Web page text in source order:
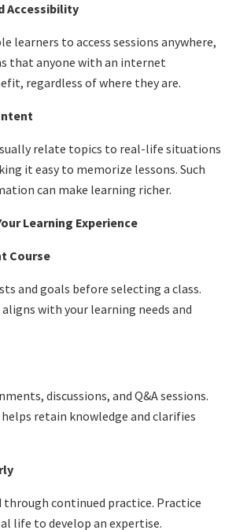
Accessibility
learners to access sessions anywhere,
that anyone with an internet
regardless of where they are.
relate topics to real-life situations
it easy to memorize lessons. Such
can make learning richer.
Learning Experience
Course
and goals before selecting a class.
with your learning needs and
discussions, and Q&A sessions.
retain knowledge and clarifies
through continued practice. Practice
life to develop an expertise.